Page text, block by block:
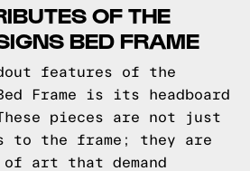
OF THE
BED FRAME
features of the
Frame is its headboard
pieces are not just
to the frame; they are
art that demand